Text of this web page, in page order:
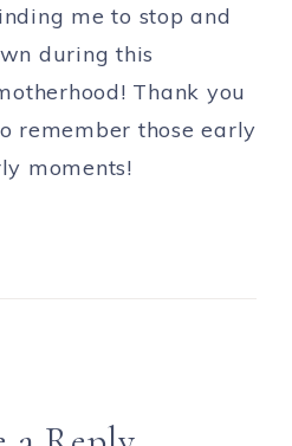
me to stop and
during this
Thank you
remember those early
moments!